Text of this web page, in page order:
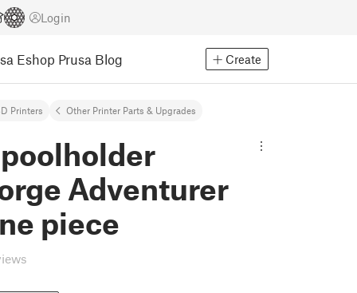
Login
Eshop Prusa Blog Create
Printers Other Printer Parts & Upgrades
Adventurer
piece